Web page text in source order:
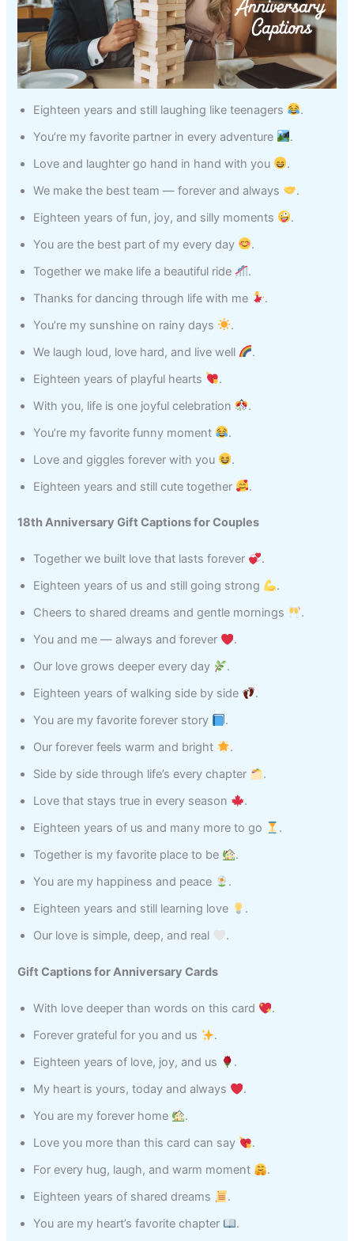
Eighteen years and still laughing like teenagers
.
You’re my favorite partner in every adventure
.
Love and laughter go hand in hand with you
.
We make the best team — forever and always
.
Eighteen years of fun, joy, and silly moments
.
You are the best part of my every day
.
Together we make life a beautiful ride
.
Thanks for dancing through life with me
.
You’re my sunshine on rainy days
.
We laugh loud, love hard, and live well
.
Eighteen years of playful hearts
.
With you, life is one joyful celebration
.
You’re my favorite funny moment
.
Love and giggles forever with you
.
Eighteen years and still cute together
.
18th Anniversary Gift Captions for Couples
Together we built love that lasts forever
.
Eighteen years of us and still going strong
.
Cheers to shared dreams and gentle mornings
.
You and me — always and forever
.
Our love grows deeper every day
.
Eighteen years of walking side by side
.
You are my favorite forever story
.
Our forever feels warm and bright
.
Side by side through life’s every chapter
.
Love that stays true in every season
.
Eighteen years of us and many more to go
.
Together is my favorite place to be
.
You are my happiness and peace
.
Eighteen years and still learning love
.
Our love is simple, deep, and real
.
Gift Captions for Anniversary Cards
With love deeper than words on this card
.
Forever grateful for you and us
.
Eighteen years of love, joy, and us
.
My heart is yours, today and always
.
You are my forever home
.
Love you more than this card can say
.
For every hug, laugh, and warm moment
.
Eighteen years of shared dreams
.
You are my heart’s favorite chapter
.